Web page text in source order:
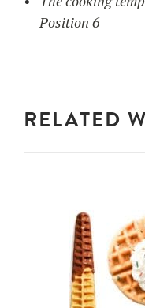
Position 6
RELATED